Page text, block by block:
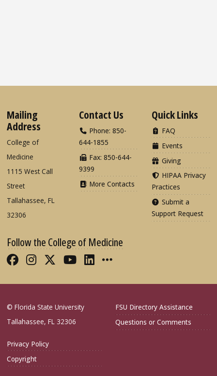
Mailing
Address
College of
Medicine
1115 West Call
Street
Tallahassee, FL
32306
Contact Us
Phone: 850-
644-1855
Fax: 850-644-
9399
More Contacts
Quick Links
FAQ
Events
Giving
HIPAA Privacy
Practices
Submit a
Support Request
Follow the College of Medicine
Like FSU College of Medicine on
Follow FSU College of Medicine
Follow FSU College of
Follow FSU College of
Connect with FSU
More FSU COM
© Florida State University
Tallahassee, FL 32306
FSU Directory Assistance
Questions or Comments
Privacy Policy
Copyright